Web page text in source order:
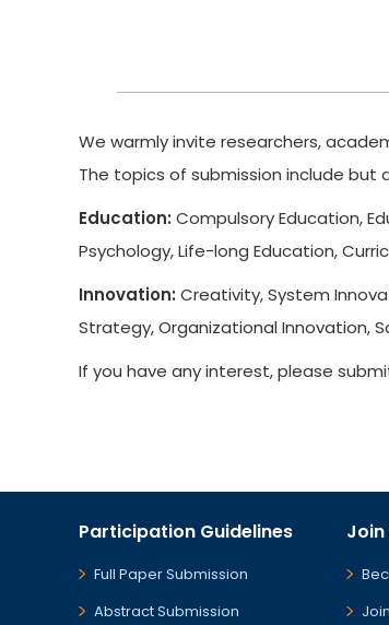
We warmly invite researchers,
The topics of submission include but
Education: Compulsory Education,
Psychology, Life-long Education,
Innovation: Creativity, System
Strategy, Organizational Innovation,
If you have any interest, please
Participation Guidelines
Full Paper Submission
Abstract Submission
Join